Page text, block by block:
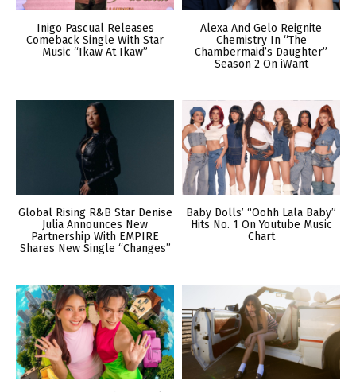
Inigo Pascual Releases
Comeback Single With Star
Music “Ikaw At Ikaw”
Alexa And Gelo Reignite
Chemistry In “The
Chambermaid’s Daughter”
Season 2 On iWant
Global Rising R&B Star Denise
Julia Announces New
Partnership With EMPIRE
Shares New Single “Changes”
Baby Dolls’ “Oohh Lala Baby”
Hits No. 1 On Youtube Music
Chart